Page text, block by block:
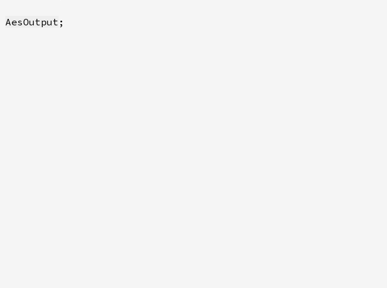
AesOutput